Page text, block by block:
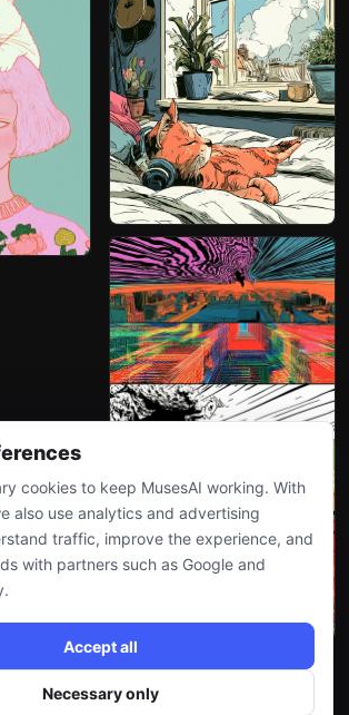
More
cookies to keep MusesAI working. With
also use analytics and advertising
traffic, improve the experience, and
with partners such as Google and
Accept all
Necessary only